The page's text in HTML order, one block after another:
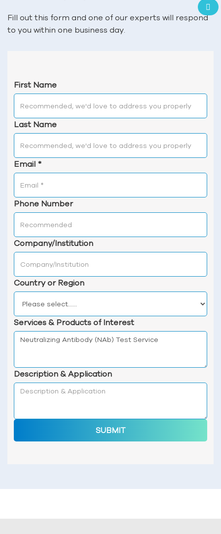
Fill out this form and one of our experts will respond
to you within one business day.
First Name
Last Name
Email *
Phone Number
Company/Institution
Country or Region
Services & Products of Interest
Description & Application
SUBMIT